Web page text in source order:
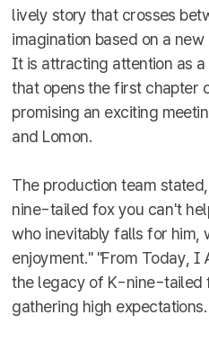
lively story that crosses
imagination based on a
It is attracting attention as
that opens the first chapter
promising an exciting
and Lomon.
The production team
nine-tailed fox you can't
who inevitably falls for
enjoyment." "From Today, I
the legacy of K-nine-tailed
gathering high expectations.